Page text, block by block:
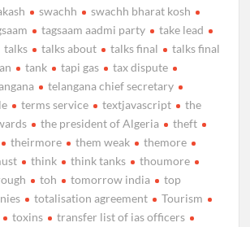
swachh
swachh bharat kosh
tagsaam aadmi party
take lead
talks talks about talks final
talks final
tank tapi gas
tax dispute
telangana chief secretary
terms service textjavascript
the
the president of Algeria
theft
theirmore them weak
themore
think think tanks
thoumore
toh tomorrow india
top
totalisation agreement
Tourism
toxins
transfer list of ias officers